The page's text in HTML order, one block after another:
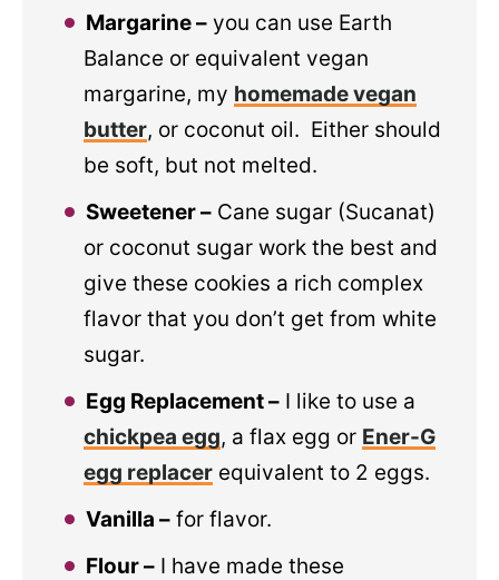
Margarine – you can use Earth
Balance or equivalent vegan
margarine, my homemade vegan
butter, or coconut oil. Either should
be soft, but not melted.
Sweetener – Cane sugar (Sucanat)
or coconut sugar work the best and
give these cookies a rich complex
flavor that you don’t get from white
sugar.
Egg Replacement – I like to use a
chickpea egg, a flax egg or Ener-G
egg replacer equivalent to 2 eggs.
Vanilla – for flavor.
Flour – I have made these